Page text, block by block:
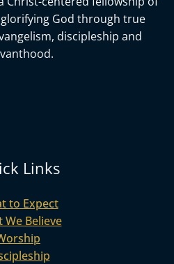
God through true
discipleship and
Links
to Expect
We Believe